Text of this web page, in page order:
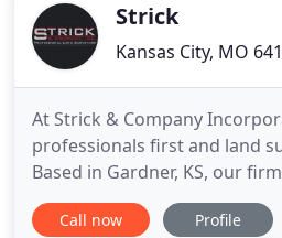
Strick
Kansas City, MO
At Strick & Company
professionals first and land
Based in Gardner, KS, our
helping our clients with all of
needs. Whether you need
Call now Profile